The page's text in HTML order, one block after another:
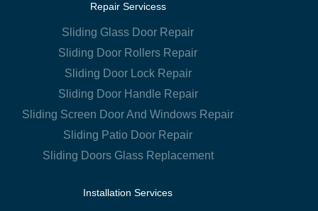
Repair Servicess
Sliding Glass Door Repair
Sliding Door Rollers Repair
Sliding Door Lock Repair
Sliding Door Handle Repair
Sliding Screen Door And Windows Repair
Sliding Patio Door Repair
Sliding Doors Glass Replacement
Installation Services